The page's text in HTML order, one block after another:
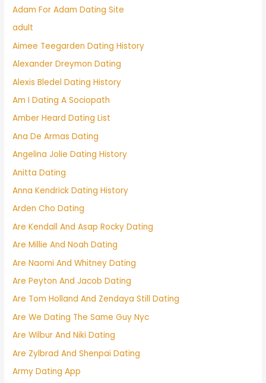
Adam For Adam Dating Site
adult
Aimee Teegarden Dating History
Alexander Dreymon Dating
Alexis Bledel Dating History
Am I Dating A Sociopath
Amber Heard Dating List
Ana De Armas Dating
Angelina Jolie Dating History
Anitta Dating
Anna Kendrick Dating History
Arden Cho Dating
Are Kendall And Asap Rocky Dating
Are Millie And Noah Dating
Are Naomi And Whitney Dating
Are Peyton And Jacob Dating
Are Tom Holland And Zendaya Still Dating
Are We Dating The Same Guy Nyc
Are Wilbur And Niki Dating
Are Zylbrad And Shenpai Dating
Army Dating App